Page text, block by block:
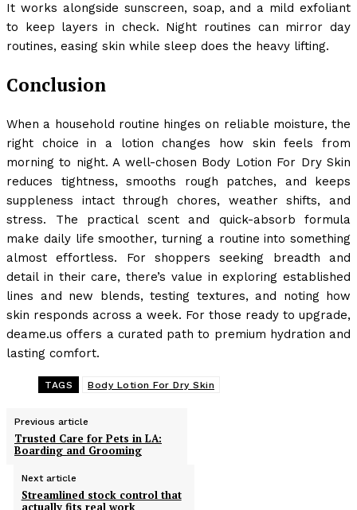
It works alongside sunscreen, soap, and a mild exfoliant
to keep layers in check. Night routines can mirror day
routines, easing skin while sleep does the heavy lifting.
Conclusion
When a household routine hinges on reliable moisture, the
right choice in a lotion changes how skin feels from
morning to night. A well-chosen Body Lotion For Dry Skin
reduces tightness, smooths rough patches, and keeps
suppleness intact through chores, weather shifts, and
stress. The practical scent and quick-absorb formula
make daily life smoother, turning a routine into something
almost effortless. For shoppers seeking breadth and
detail in their care, there’s value in exploring established
lines and new blends, testing textures, and noting how
skin responds across a week. For those ready to upgrade,
deame.us offers a curated path to premium hydration and
lasting comfort.
TAGS Body Lotion For Dry Skin
Previous article
Trusted Care for Pets in LA:
Boarding and Grooming
Next article
Streamlined stock control that
actually fits real work